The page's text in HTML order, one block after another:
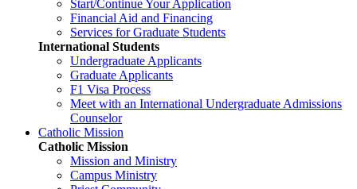
Start/Continue Your Application
Financial Aid and Financing
Services for Graduate Students
International Students
Undergraduate Applicants
Graduate Applicants
F1 Visa Process
Meet with an International Undergraduate Admissions
Counselor
Catholic Mission
Catholic Mission
Mission and Ministry
Campus Ministry